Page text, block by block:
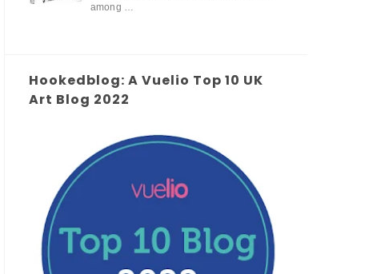
among …
Hookedblog: A Vuelio Top 10 UK
Art Blog 2022